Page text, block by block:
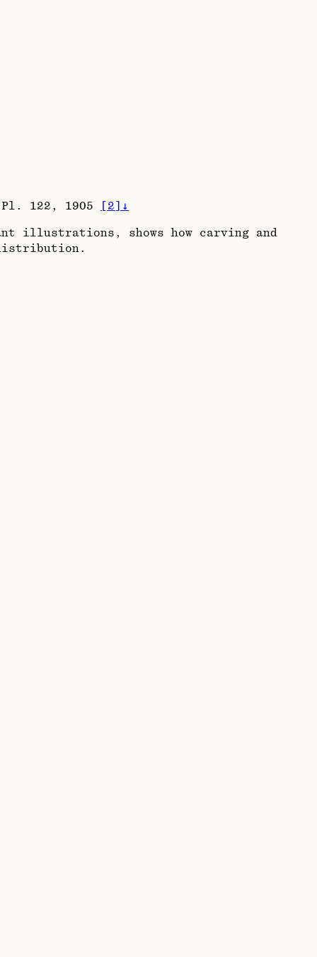
122, 1905 2 ↓
illustrations, shows how carving and